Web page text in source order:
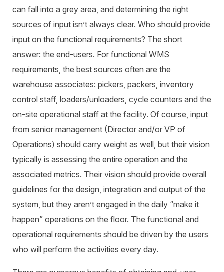
can fall into a grey area, and determining the right
sources of input isn’t always clear. Who should provide
input on the functional requirements? The short
answer: the end-users. For functional WMS
requirements, the best sources often are the
warehouse associates: pickers, packers, inventory
control staff, loaders/unloaders, cycle counters and the
on-site operational staff at the facility. Of course, input
from senior management (Director and/or VP of
Operations) should carry weight as well, but their vision
typically is assessing the entire operation and the
associated metrics. Their vision should provide overall
guidelines for the design, integration and output of the
system, but they aren’t engaged in the daily “make it
happen” operations on the floor. The functional and
operational requirements should be driven by the users
who will perform the activities every day.